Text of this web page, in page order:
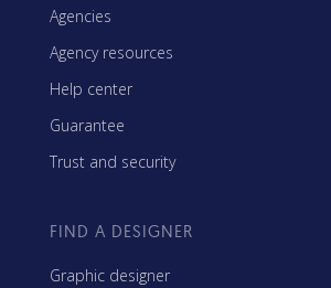
Agencies
Agency resources
Help center
Guarantee
Trust and security
FIND A DESIGNER
Graphic designer